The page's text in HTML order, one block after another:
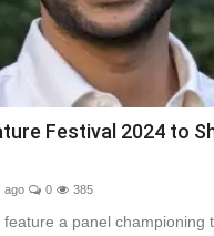
Festival 2024 to
ago 0 385
a panel championing